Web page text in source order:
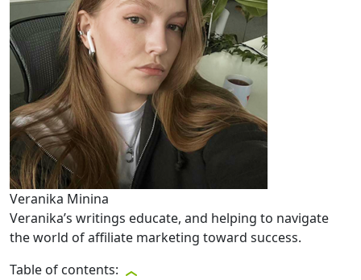
Veranika Minina
Veranika’s writings educate, and helping to navigate
the world of affiliate marketing toward success.
Table of contents: